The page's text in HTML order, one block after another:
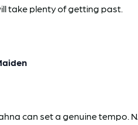
take plenty of getting past.
can set a genuine tempo.